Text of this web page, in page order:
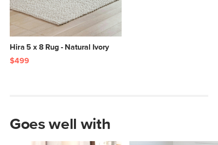
Hira 5 x 8 Rug - Natural Ivory
$499
Goes well with